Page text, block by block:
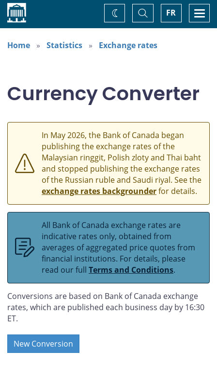
Home FR
Toggle
Search
Change
theme
Home
Statistics Exchange rates
Currency Converter
In May 2026, the Bank of Canada began
publishing the exchange rates of the
Malaysian ringgit, Polish zloty and Thai baht
and stopped publishing the exchange rates
of the Russian ruble and Saudi riyal. See the
exchange rates backgrounderfor details.
All Bank of Canada exchange rates are
indicative rates only, obtained from
averages of aggregated price quotes from
financial institutions. For details, please
read our full Terms and Conditions.
Conversions are based on Bank of Canada exchange
rates, which are published each business day by 16:30
ET.
New Conversion